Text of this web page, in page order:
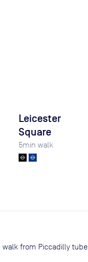
Leicester
Square
5min walk
from Piccadilly